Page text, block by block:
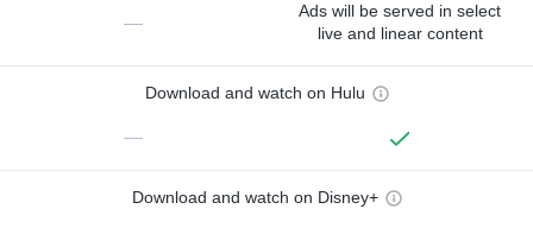
—
Ads will be served in select
live and linear content
Download and watch on Hulu
—
Download and watch on Disney+